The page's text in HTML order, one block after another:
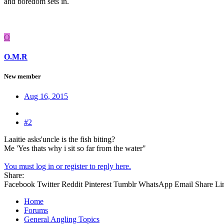
O
O.M.R
New member
Aug 16, 2015
#2
Laaitie asks'uncle is the fish biting?
Me 'Yes thats why i sit so far from the water"
You must log in or register to reply here.
Share:
Facebook Twitter Reddit Pinterest Tumblr WhatsApp Email Share
Home
Forums
General Angling Topics